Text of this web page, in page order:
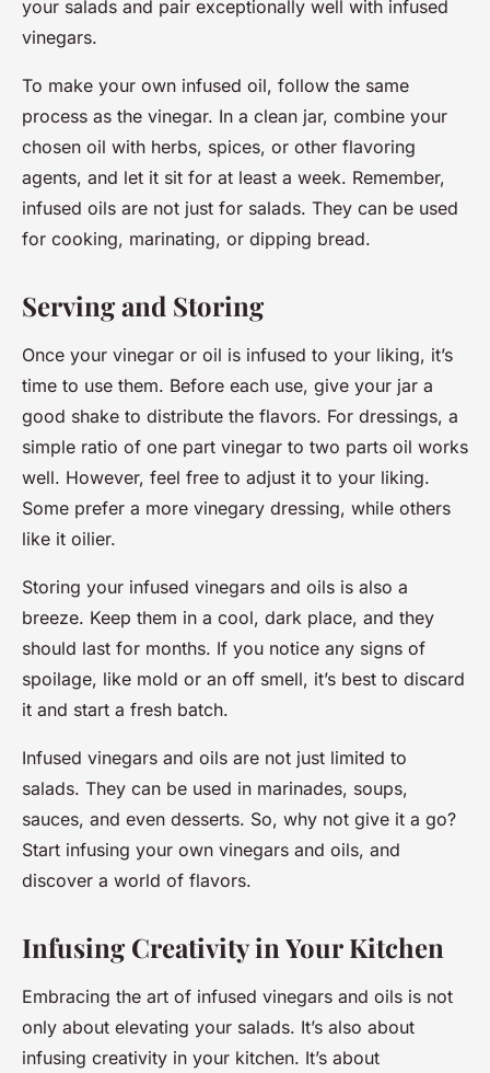
your salads and pair exceptionally well with infused
vinegars.
To make your own infused oil, follow the same
process as the vinegar. In a clean jar, combine your
chosen oil with herbs, spices, or other flavoring
agents, and let it sit for at least a week. Remember,
infused oils are not just for salads. They can be used
for cooking, marinating, or dipping bread.
Serving and Storing
Once your vinegar or oil is infused to your liking, it’s
time to use them. Before each use, give your jar a
good shake to distribute the flavors. For dressings, a
simple ratio of one part vinegar to two parts oil works
well. However, feel free to adjust it to your liking.
Some prefer a more vinegary dressing, while others
like it oilier.
Storing your infused vinegars and oils is also a
breeze. Keep them in a cool, dark place, and they
should last for months. If you notice any signs of
spoilage, like mold or an off smell, it’s best to discard
it and start a fresh batch.
Infused vinegars and oils are not just limited to
salads. They can be used in marinades, soups,
sauces, and even desserts. So, why not give it a go?
Start infusing your own vinegars and oils, and
discover a world of flavors.
Infusing Creativity in Your Kitchen
Embracing the art of infused vinegars and oils is not
only about elevating your salads. It’s also about
infusing creativity in your kitchen. It’s about